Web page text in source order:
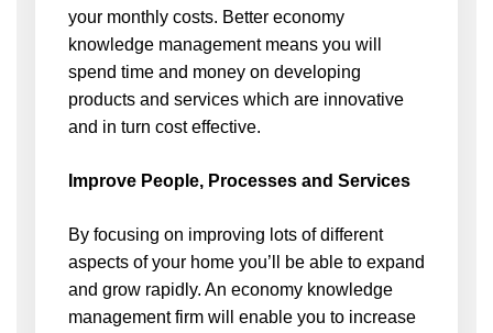
your monthly costs. Better economy
knowledge management means you will
spend time and money on developing
products and services which are innovative
and in turn cost effective.
Improve People, Processes and Services
By focusing on improving lots of different
aspects of your home you’ll be able to expand
and grow rapidly. An economy knowledge
management firm will enable you to increase